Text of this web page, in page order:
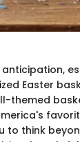
Easter
themed
to think